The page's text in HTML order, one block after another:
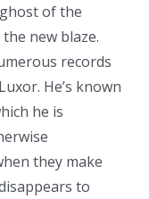
of the
new blaze.
records
He’s known
he is
they make
to